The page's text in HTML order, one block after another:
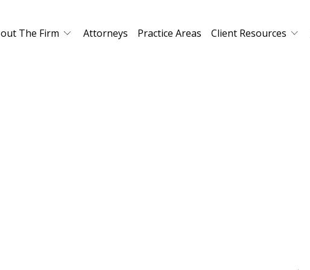
The Firm Attorneys Practice Areas Client Resources